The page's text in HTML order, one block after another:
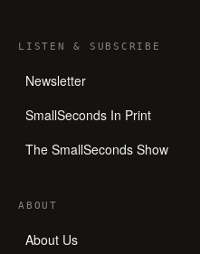
LISTEN& SUBSCRIBE
Newsletter
SmallSeconds In Print
The SmallSeconds Show
ABOUT
About Us